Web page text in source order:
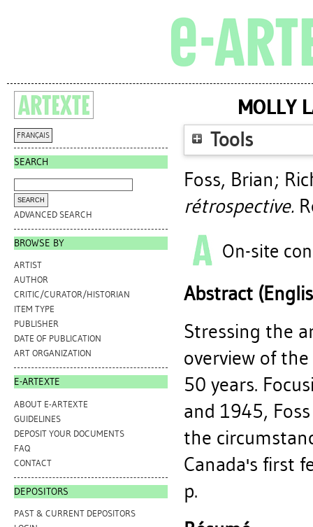
FRANÇAIS
SEARCH
ADVANCED SEARCH
BROWSE BY
ARTIST
AUTHOR
CRITIC/CURATOR/HISTORIAN
ITEM TYPE
PUBLISHER
DATE OF PUBLICATION
ART ORGANIZATION
E-ARTEXTE
ABOUT E-ARTEXTE
GUIDELINES
DEPOSIT YOUR DOCUMENTS
FAQ
CONTACT
DEPOSITORS
PAST & CURRENT DEPOSITORS
MOLLY
Tools
Foss, Brian;
rétrospective.
On-site
Abstract
Stressing the
overview of
50 years.
and 1945,
the
Canada's first
p.